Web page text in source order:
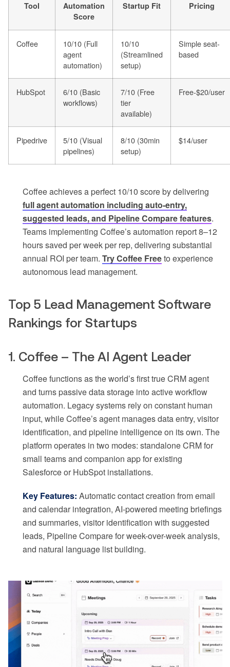
Tool
Automation
Score
Startup Fit Pricing
Coffee
10/10 (Full
agent
automation)
10/10
(Streamlined
setup)
Simple seat-
based
HubSpot
6/10 (Basic
workflows)
7/10 (Free
tier
available)
Free-$20/user
Pipedrive
5/10 (Visual
pipelines)
8/10 (30min
setup)
$14/user
Coffee achieves a perfect 10/10 score by delivering
full agent automation including auto-entry,
suggested leads, and Pipeline Compare features.
Teams implementing Coffee’s automation report 8–12
hours saved per week per rep, delivering substantial
annual ROI per team. Try Coffee Freeto experience
autonomous lead management.
Top 5 Lead Management Software
Rankings for Startups
1. Coffee – The AI Agent Leader
Coffee functions as the world’s first true CRM agent
and turns passive data storage into active workflow
automation. Legacy systems rely on constant human
input, while Coffee’s agent manages data entry, visitor
identification, and pipeline intelligence on its own. The
platform operates in two modes: standalone CRM for
small teams and companion app for existing
Salesforce or HubSpot installations.
Key Features: Automatic contact creation from email
and calendar integration, AI-powered meeting briefings
and summaries, visitor identification with suggested
leads, Pipeline Compare for week-over-week analysis,
and natural language list building.